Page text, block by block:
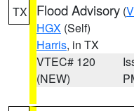
TX Flood Advisory (
HGX (Self)
Harris, in TX
VTEC# 120
(NEW)